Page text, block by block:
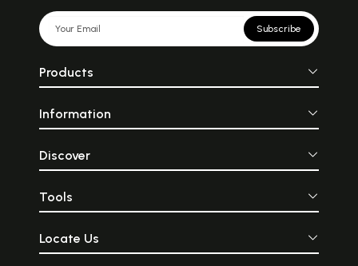
Subscribe
Products
Information
Discover
Tools
Locate Us